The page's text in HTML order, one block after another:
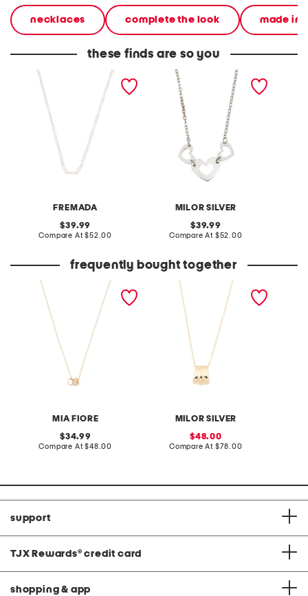
necklaces complete the look made in
these finds are so you
FREMADA
made in italy sterling
silver textured link
necklace
original
price:
39.99
Compare At compare
$52.00
MILOR SILVER
made in italy sterling
silver multi heart pendant
necklace
original
price:
39.99
Compare At compare
$52.00
frequently bought together
MIA FIORE
made in italy 18kt gold
plated sterling silver ondel
necklace
original
price:
34.99
Compare At compare
$48.00
MILOR SILVER
made in italy 18kt gold
plated sterling silver fan
chain necklace
sale
price:
48.00
Compare At compare
$78.00
support
TJX Rewards® credit card
shopping & app